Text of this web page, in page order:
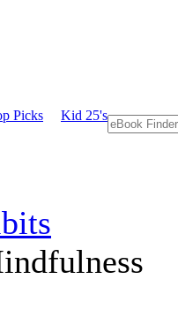
Picks Kid 25's